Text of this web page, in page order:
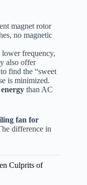
magnet rotor
no magnetic
lower frequency,
also offer
find the “sweet
is minimized.
than AC
fan for
difference in
Culprits of